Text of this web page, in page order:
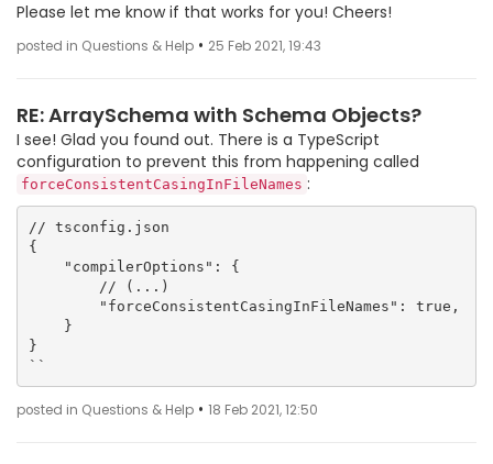
Please let me know if that works for you! Cheers!
posted in Questions & Help • 25 Feb 2021, 19:43
RE: ArraySchema with Schema Objects?
I see! Glad you found out. There is a TypeScript
configuration to prevent this from happening called
forceConsistentCasingInFileNames :
// tsconfig.json
{
}
``
posted in Questions & Help • 18 Feb 2021, 12:50